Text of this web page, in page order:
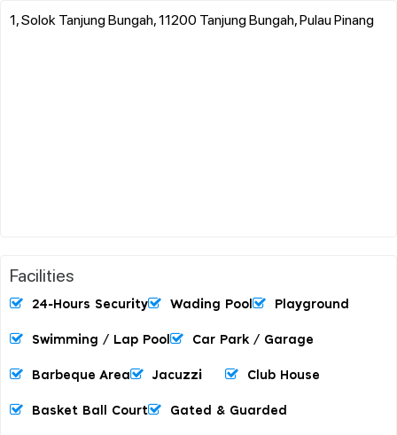
1, Solok Tanjung Bungah, 11200 Tanjung Bungah, Pulau Pinang
Facilities
24-Hours Security Wading Pool Playground
Swimming / Lap Pool Car Park / Garage
Barbeque Area Jacuzzi Club House
Basket Ball Court Gated & Guarded